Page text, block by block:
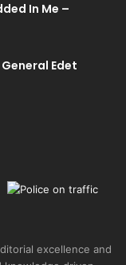
In Me –
Edet
excellence and